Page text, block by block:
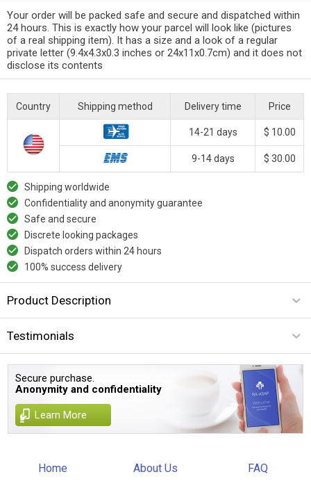
Your order will be packed safe and secure and dispatched within
24 hours. This is exactly how your parcel will look like (pictures
of a real shipping item). It has a size and a look of a regular
private letter (9.4x4.3x0.3 inches or 24x11x0.7cm) and it does not
disclose its contents
Country Shipping method Delivery time Price
14-21 days $ 10.00
9-14 days $ 30.00
Shipping worldwide
Confidentiality and anonymity guarantee
Safe and secure
Discrete looking packages
Dispatch orders within 24 hours
100% success delivery
Product Description
Testimonials
Secure purchase.
Anonymity and confidentiality
Learn More
Home About Us FAQ